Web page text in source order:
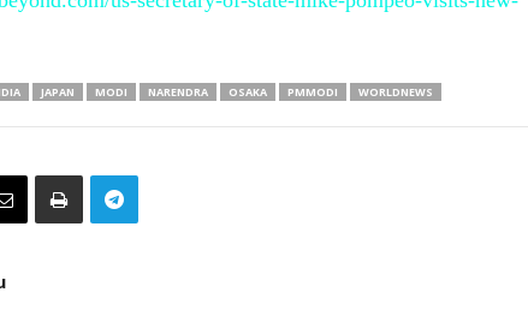
JAPAN MODI NARENDRA OSAKA PMMODI WORLDNEWS